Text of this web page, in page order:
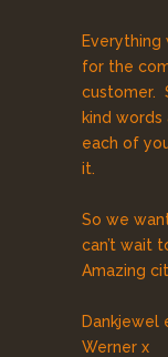
Everything
for the
customer.
kind
each of
it.
So we
can’t wait
Amazing
Dankjewel
Werner x